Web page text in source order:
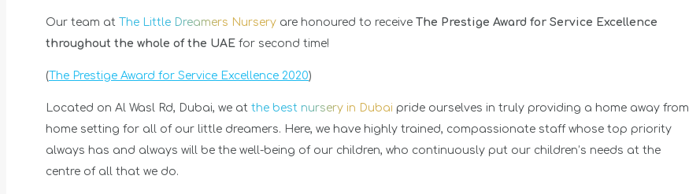
Our team at The Little Dreamers Nursery are honoured to receive The Prestige Award for Service Excellence
throughout the whole of the UAE for second time!
( The Prestige Award for Service Excellence 2020)
Located on Al Wasl Rd, Dubai, we at the best nursery in Dubai pride ourselves in truly providing a home away from
home setting for all of our little dreamers. Here, we have highly trained, compassionate staff whose top priority
always has and always will be the well-being of our children, who continuously put our children’s needs at the
centre of all that we do.